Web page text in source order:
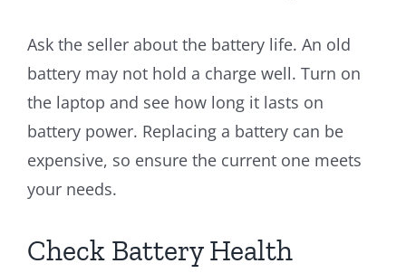
Ask the seller about the battery life. An old
battery may not hold a charge well. Turn on
the laptop and see how long it lasts on
battery power. Replacing a battery can be
expensive, so ensure the current one meets
your needs.
Check Battery Health